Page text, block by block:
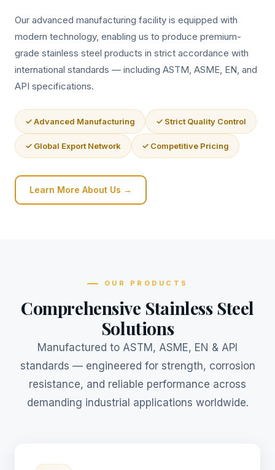
Our advanced manufacturing facility is equipped with
modern technology, enabling us to produce premium-
grade stainless steel products in strict accordance with
international standards — including ASTM, ASME, EN, and
API specifications.
✓ Advanced Manufacturing ✓ Strict Quality Control
✓ Global Export Network ✓ Competitive Pricing
Learn More About Us →
OUR PRODUCTS
Comprehensive Stainless Steel
Solutions
Manufactured to ASTM, ASME, EN & API
standards — engineered for strength, corrosion
resistance, and reliable performance across
demanding industrial applications worldwide.